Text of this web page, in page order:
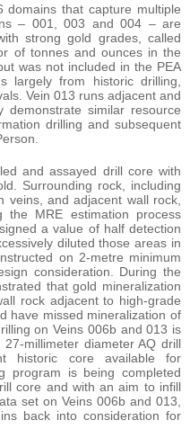
domains that capture multiple
– 001, 003 and 004 – are
strong gold grades, called
of tonnes and ounces in the
was not included in the PEA
largely from historic drilling,
Vein 013 runs adjacent and
similar resource
drilling and subsequent
and assayed drill core with
Surrounding rock, including
veins, and adjacent wall rock,
the MRE estimation process
a value of half detection
diluted those areas in
on 2-metre minimum
consideration. During the
that gold mineralization
rock adjacent to high-grade
have missed mineralization of
on Veins 006b and 013 is
millimeter diameter AQ drill
historic core available for
program is being completed
core and with an aim to infill
set on Veins 006b and 013,
back into consideration for